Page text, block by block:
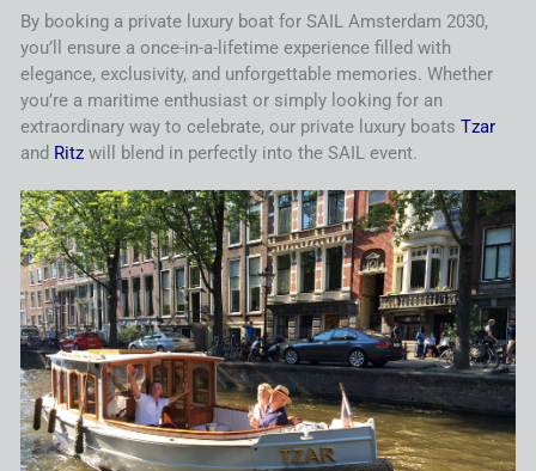
By booking a private luxury boat for SAIL Amsterdam 2030,
you’ll ensure a once-in-a-lifetime experience filled with
elegance, exclusivity, and unforgettable memories. Whether
you’re a maritime enthusiast or simply looking for an
extraordinary way to celebrate, our private luxury boats Tzar
and Ritzwill blend in perfectly into the SAILevent.